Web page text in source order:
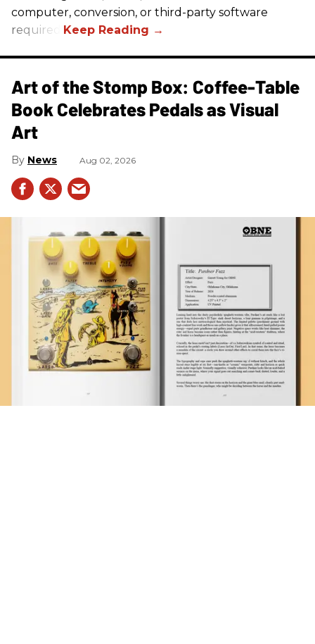
computer, conversion, or third-party software
required.
Art of the Stomp Box: Coffee-Table
Book Celebrates Pedals as Visual
Art
News Aug 02, 2026